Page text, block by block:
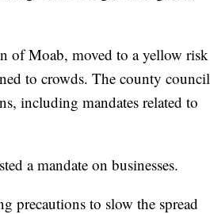
of Moab, moved to a yellow risk
to crowds. The county council
including mandates related to
a mandate on businesses.
precautions to slow the spread